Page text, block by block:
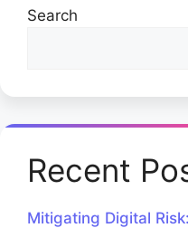
Search
Recent
Mitigating Digital